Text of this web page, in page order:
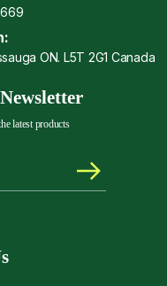
ON. L5T 2G1 Canada
latest products